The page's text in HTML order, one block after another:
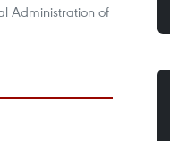
Administration of